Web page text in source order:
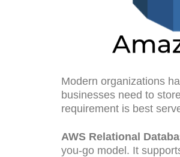
Modern organizations
businesses need to
requirement is best
AWS Relational
you-go model. It